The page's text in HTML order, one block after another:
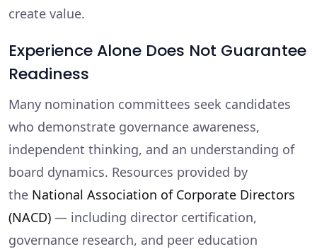
create value.
Experience Alone Does Not Guarantee
Readiness
Many nomination committees seek candidates
who demonstrate governance awareness,
independent thinking, and an understanding of
board dynamics. Resources provided by
the National Association of Corporate Directors
(NACD) — including director certification,
governance research, and peer education